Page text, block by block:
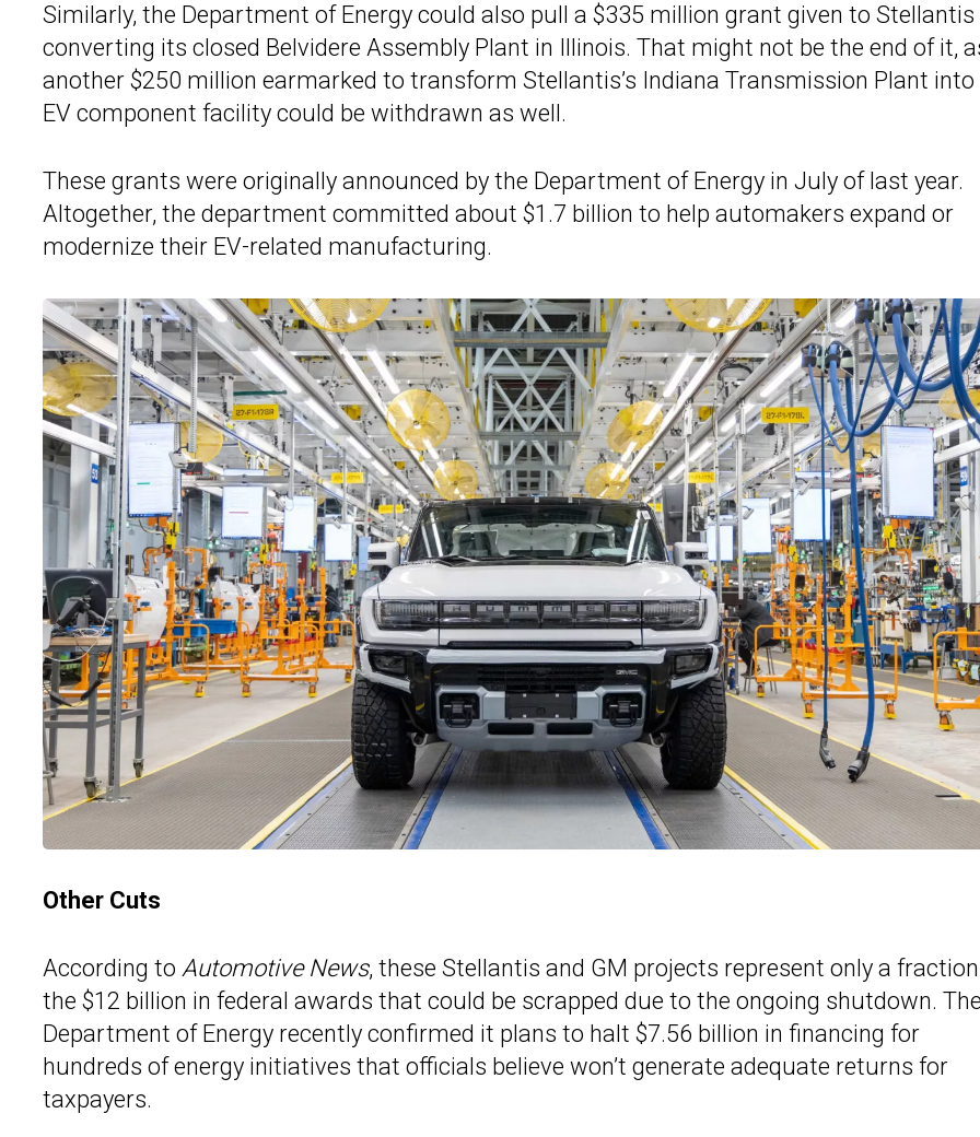
Similarly, the Department of Energy could also pull a $335 million grant given to
converting its closed Belvidere Assembly Plant in Illinois. That might not be the end of it,
another $250 million earmarked to transform Stellantis’s Indiana Transmission Plant into
EV component facility could be withdrawn as well.
These grants were originally announced by the Department of Energy in July of last year.
Altogether, the department committed about $1.7 billion to help automakers expand or
modernize their EV-related manufacturing.
Other Cuts
According to Automotive News, these Stellantis and GM projects represent only a
the $12 billion in federal awards that could be scrapped due to the ongoing shutdown.
Department of Energy recently confirmed it plans to halt $7.56 billion in financing for
hundreds of energy initiatives that officials believe won’t generate adequate returns for
taxpayers.